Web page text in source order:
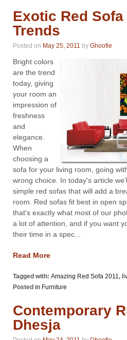
Exotic Red
Trends
Posted on May 25, 2011 by Ghoofie
Bright colors
are the trend
today, giving
your room an
impression of
freshness
and
elegance.
When
choosing a
sofa for your living room, going
wrong choice. In today's article
simple red sofas that will add a
room. Red sofas fit best in open
that's exactly what most of our
a lot of attention, and if you want
their time in a spec...
Read More
Tagged with: Amazing Red Sofa 2011 ,
Posted in Furniture
Contemporary
Dhesja